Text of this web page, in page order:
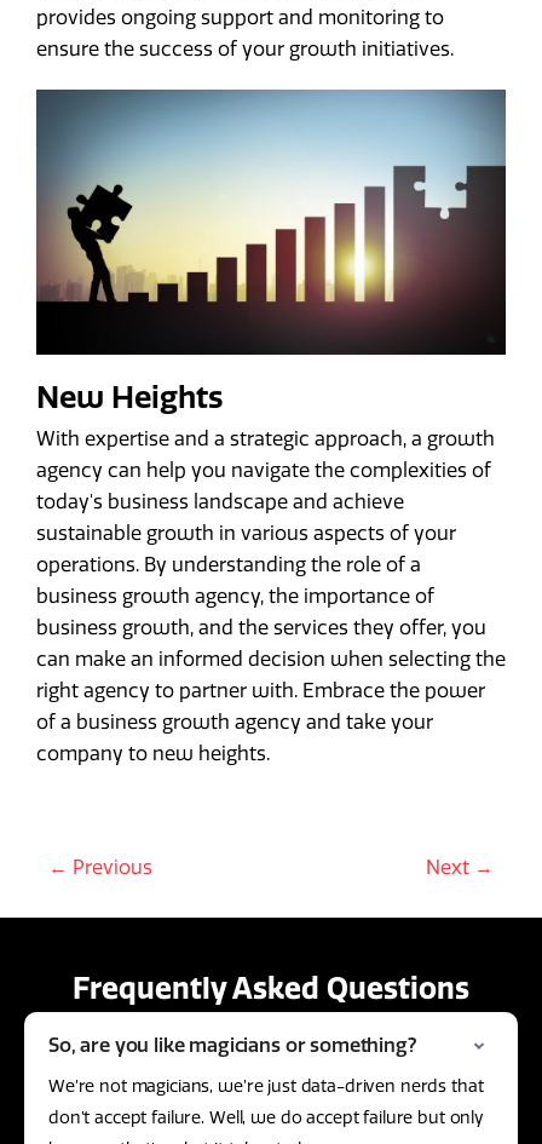
provides ongoing support and monitoring to
ensure the success of your growth initiatives.
New Heights
With expertise and a strategic approach, a growth
agency can help you navigate the complexities of
today's business landscape and achieve
sustainable growth in various aspects of your
operations. By understanding the role of a
business growth agency, the importance of
business growth, and the services they offer, you
can make an informed decision when selecting the
right agency to partner with. Embrace the power
of a business growth agency and take your
company to new heights.
← Previous Next →
Frequently Asked Questions
So, are you like magicians or something?
We’re not magicians, we’re just data-driven nerds that
don’t accept failure. Well, we do accept failure but only